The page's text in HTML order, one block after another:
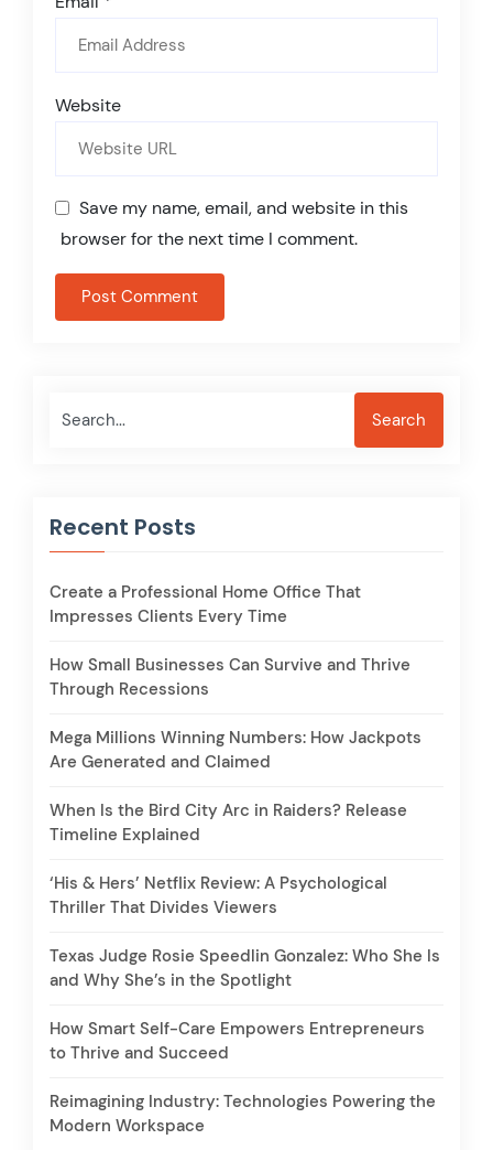
Website
Save my name, email, and website in this
browser for the next time I comment.
Search Search
Recent Posts
Create a Professional Home Office That
Impresses Clients Every Time
How Small Businesses Can Survive and Thrive
Through Recessions
Mega Millions Winning Numbers: How Jackpots
Are Generated and Claimed
When Is the Bird City Arc in Raiders? Release
Timeline Explained
‘His & Hers’ Netflix Review: A Psychological
Thriller That Divides Viewers
Texas Judge Rosie Speedlin Gonzalez: Who She Is
and Why She’s in the Spotlight
How Smart Self-Care Empowers Entrepreneurs
to Thrive and Succeed
Reimagining Industry: Technologies Powering the
Modern Workspace